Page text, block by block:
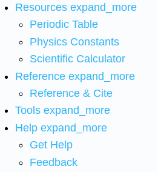
Resources expand_more
Periodic Table
Physics Constants
Scientific Calculator
Reference expand_more
Reference & Cite
Tools expand_more
Help expand_more
Get Help
Feedback